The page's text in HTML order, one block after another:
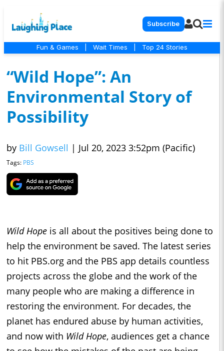
Subscribe
Fun & Games Wait Times Top 24 Stories
“Wild Hope”: An
Environmental Story of
Possibility
by Bill Gowsell | Jul 20, 2023 3:52pm (Pacific)
Tags: PBS
Wild Hope is all about the positives being done to
help the environment be saved. The latest series
to hit PBS.org and the PBS app details countless
projects across the globe and the work of the
many people who are making a difference in
restoring the environment. For decades, the
planet has endured abuse by human activities,
and now with Wild Hope, audiences get a chance